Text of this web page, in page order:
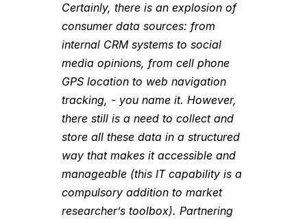
Certainly, there is an explosion of
consumer data sources: from
internal CRM systems to social
media opinions, from cell phone
GPS location to web navigation
tracking, - you name it. However,
there still is a need to collect and
store all these data in a structured
way that makes it accessible and
manageable (this IT capability is a
compulsory addition to market
researcher’s toolbox). Partnering